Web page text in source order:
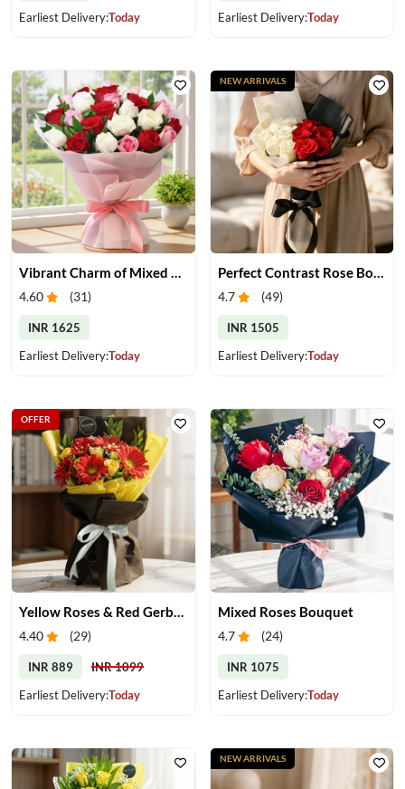
Earliest Delivery:Today
Earliest Delivery:Today
Vibrant Charm of Mixed Roses Bouquet
4.60 (31)
INR 1625
Earliest Delivery:Today
Perfect Contrast Rose Bouquet
4.7 (49)
INR 1505
Earliest Delivery:Today
NEW ARRIVALS
Yellow Roses & Red Gerberas Bouquet
4.40 (29)
INR 889
INR 1099
Earliest Delivery:Today
OFFER
Mixed Roses Bouquet
4.7 (24)
INR 1075
Earliest Delivery:Today
NEW ARRIVALS